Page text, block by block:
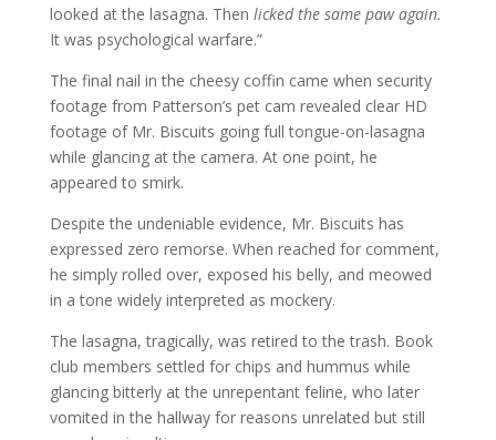
looked at the lasagna. Then licked the same paw again.
It was psychological warfare.”
The final nail in the cheesy coffin came when security
footage from Patterson’s pet cam revealed clear HD
footage of Mr. Biscuits going full tongue-on-lasagna
while glancing at the camera. At one point, he
appeared to smirk.
Despite the undeniable evidence, Mr. Biscuits has
expressed zero remorse. When reached for comment,
he simply rolled over, exposed his belly, and meowed
in a tone widely interpreted as mockery.
The lasagna, tragically, was retired to the trash. Book
club members settled for chips and hummus while
glancing bitterly at the unrepentant feline, who later
vomited in the hallway for reasons unrelated but still